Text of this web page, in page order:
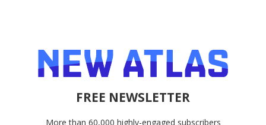
FREE NEWSLETTER
More than 60,000 highly-engaged subscribers